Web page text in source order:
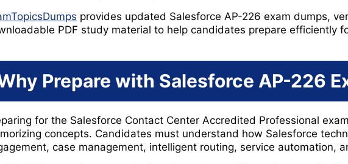
provides updated Salesforce AP-226 exam dumps,
PDF study material to help candidates prepare efficiently
Prepare with Salesforce AP-226
for the Salesforce Contact Center Accredited Professional
concepts. Candidates must understand how Salesforce
case management, intelligent routing, service automation,